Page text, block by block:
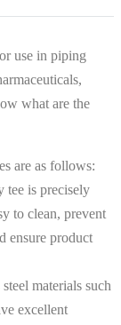
use in piping
what are the
are as follows:
tee is precisely
to clean, prevent
ensure product
materials such
excellent